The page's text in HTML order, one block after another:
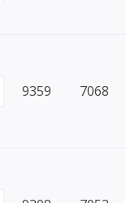
9359 7068